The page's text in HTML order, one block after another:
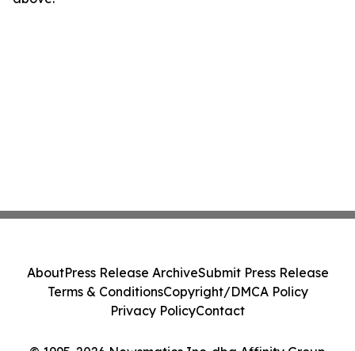
AboutPress Release ArchiveSubmit Press Release
Terms & ConditionsCopyright/DMCA Policy
Privacy PolicyContact